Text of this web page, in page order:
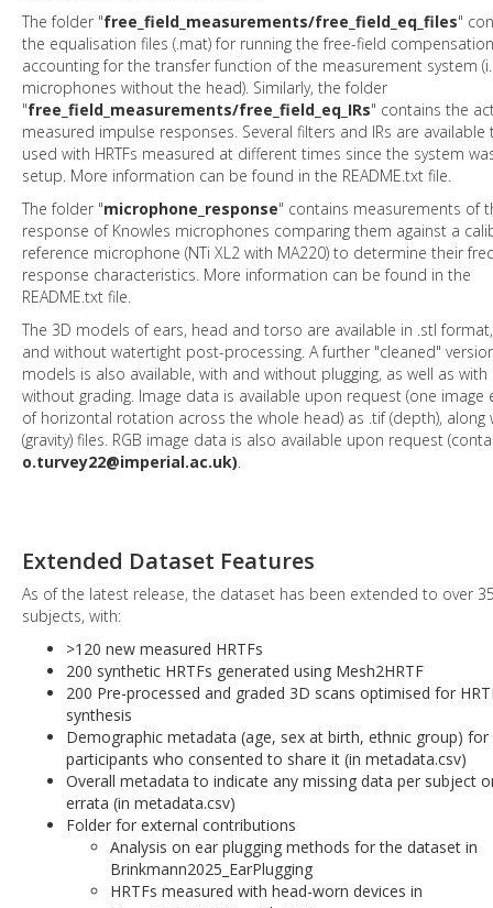
The folder "free_field_measurements/free_field_eq_files"
the equalisation files (.mat) for running the free-field
accounting for the transfer function of the measurement system
microphones without the head). Similarly, the folder
"free_field_measurements/free_field_eq_IRs" contains the
measured impulse responses. Several filters and IRs are available
used with HRTFs measured at different times since the system
setup. More information can be found in the README.txt file.
The folder "microphone_response" contains measurements of
response of Knowles microphones comparing them against a
reference microphone (NTi XL2 with MA220) to determine their
response characteristics. More information can be found in the
README.txt file.
The 3D models of ears, head and torso are available in .stl
and without watertight post-processing. A further "cleaned"
models is also available, with and without plugging, as well as with
without grading. Image data is available upon request (one image
of horizontal rotation across the whole head) as .tif (depth), along
(gravity) files. RGB image data is also available upon request
o.turvey22@imperial.ac.uk)
Extended Dataset Features
As of the latest release, the dataset has been extended to over
subjects, with:
>120 new measured HRTFs
200 synthetic HRTFs generated using Mesh2HRTF
200 Pre-processed and graded 3D scans optimised for
synthesis
Demographic metadata (age, sex at birth, ethnic group) for
participants who consented to share it (in metadata.csv)
Overall metadata to indicate any missing data per subject
errata (in metadata.csv)
Folder for external contributions
Analysis on ear plugging methods for the dataset in
Brinkmann2025_EarPlugging
HRTFs measured with head-worn devices in